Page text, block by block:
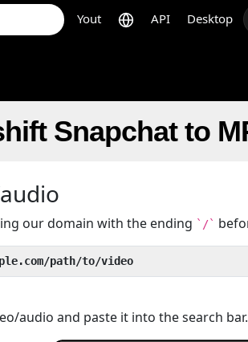
Yout API Desktop
Snapchat to
our domain with the ending `/`
path/to/video
audio and paste it into the search bar.